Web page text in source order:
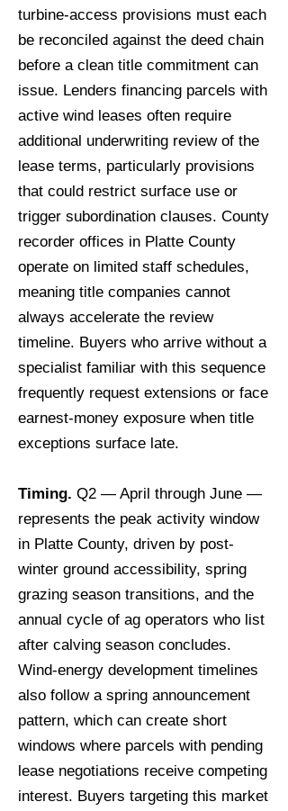
turbine-access provisions must each
be reconciled against the deed chain
before a clean title commitment can
issue. Lenders financing parcels with
active wind leases often require
additional underwriting review of the
lease terms, particularly provisions
that could restrict surface use or
trigger subordination clauses. County
recorder offices in Platte County
operate on limited staff schedules,
meaning title companies cannot
always accelerate the review
timeline. Buyers who arrive without a
specialist familiar with this sequence
frequently request extensions or face
earnest-money exposure when title
exceptions surface late.
Timing. Q2 — April through June —
represents the peak activity window
in Platte County, driven by post-
winter ground accessibility, spring
grazing season transitions, and the
annual cycle of ag operators who list
after calving season concludes.
Wind-energy development timelines
also follow a spring announcement
pattern, which can create short
windows where parcels with pending
lease negotiations receive competing
interest. Buyers targeting this market